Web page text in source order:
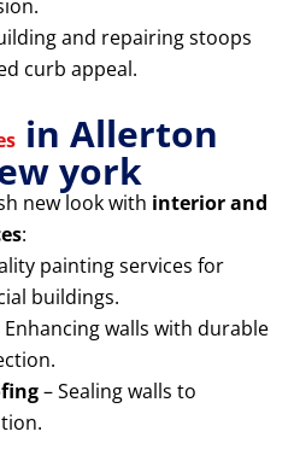
and repairing stoops
curb appeal.
in Allerton
york
new look with interior and
:
painting services for
buildings.
Enhancing walls with durable
– Sealing walls to